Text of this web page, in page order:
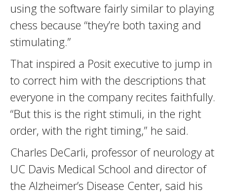
using the software fairly similar to playing
chess because “they’re both taxing and
stimulating.”
That inspired a Posit executive to jump in
to correct him with the descriptions that
everyone in the company recites faithfully.
“But this is the right stimuli, in the right
order, with the right timing,” he said.
Charles DeCarli, professor of neurology at
UC Davis Medical School and director of
the Alzheimer’s Disease Center, said his